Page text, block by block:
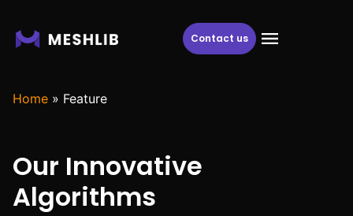
Contact us
Home » Feature
Our Innovative
Algorithms